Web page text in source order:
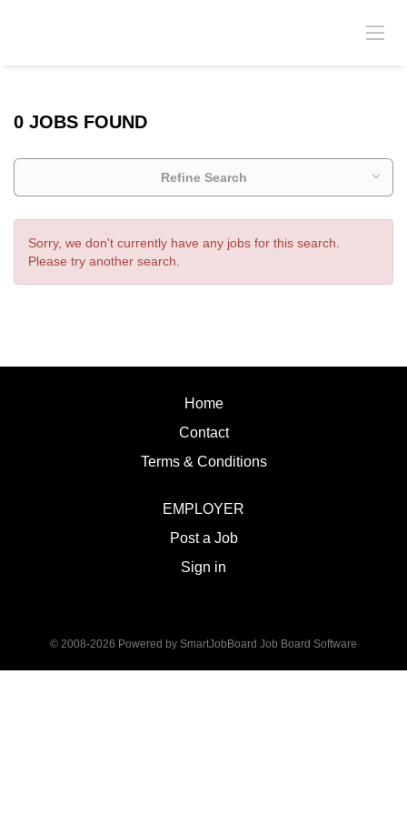
0 JOBS FOUND
Refine Search
Sorry, we don't currently have any jobs for this search.
Please try another search.
Home
Contact
Terms & Conditions
EMPLOYER
Post a Job
Sign in
© 2008-2026 Powered by SmartJobBoard Job Board Software